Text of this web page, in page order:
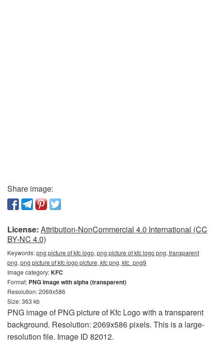
Share image:
License: Attribution-NonCommercial 4.0 International (CC
BY-NC 4.0)
Keywords:png picture of kfc logo, png picture of kfc logo png, transparent
png, png picture of kfc logo picture, kfc png, kfc_png9
Image category:KFC
Format: PNG image with alpha (transparent)
Resolution: 2069x586
Size: 363 kb
PNG image of PNG picture of Kfc Logo with a transparent
background. Resolution: 2069x586 pixels. This is a large-
resolution file. Image ID 82012.